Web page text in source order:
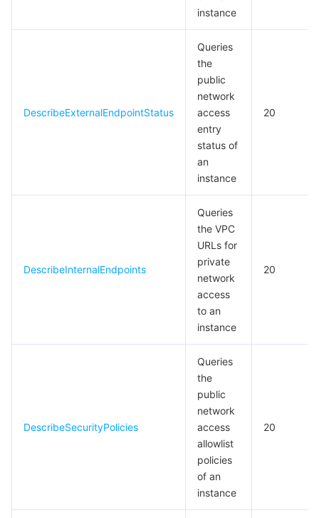
instance
DescribeExternalEndpointStatus
Queries
the
public
network
access
entry
status of
an
instance
20
DescribeInternalEndpoints
Queries
the VPC
URLs for
private
network
access
to an
instance
20
DescribeSecurityPolicies
Queries
the
public
network
access
allowlist
policies
of an
instance
20